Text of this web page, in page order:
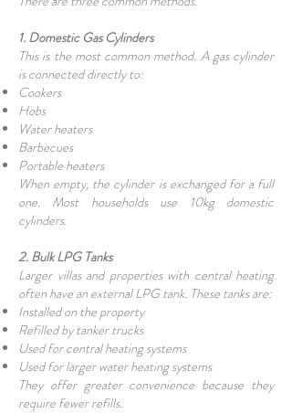
1. Domestic Gas Cylinders
This is the most common method. A gas cylinder
is connected directly to:
Cookers
Hobs
Water heaters
Barbecues
Portable heaters
When empty, the cylinder is exchanged for a full
one. Most households use 10kg domestic
cylinders.
2. Bulk LPG Tanks
Larger villas and properties with central heating
often have an external LPG tank. These tanks are:
Installed on the property
Refilled by tanker trucks
Used for central heating systems
Used for larger water heating systems
They offer greater convenience because they
require fewer refills.